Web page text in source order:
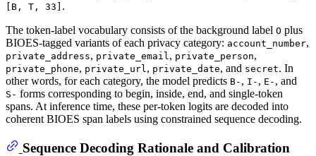
[B, T, 33] .
The token-label vocabulary consists of the background label O plus
BIOES-tagged variants of each privacy category: account_number,
private_address, private_email, private_person,
private_phone, private_url, private_date, and secret. In
other words, for each category, the model predicts B- , I- , E- , and
S- forms corresponding to begin, inside, end, and single-token
spans. At inference time, these per-token logits are decoded into
coherent BIOES span labels using constrained sequence decoding.
Sequence Decoding Rationale and Calibration